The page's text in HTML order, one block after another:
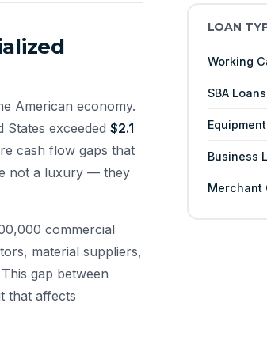
American economy.
exceeded $2.1
cash flow gaps that
not a luxury — they
commercial
material suppliers,
gap between
that affects
LOAN
Working
SBA Loans
Business
Merchant